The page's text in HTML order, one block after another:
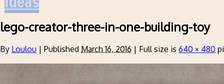
lego-creator-three-in-one-building-toy
By Loulou | Published March 16, 2016 | Full size is 640 × 480